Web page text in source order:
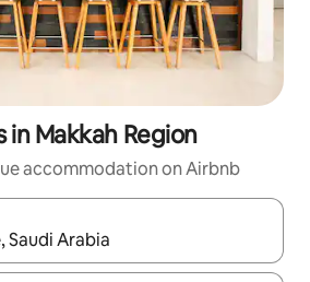
in Makkah Region
accommodation on Airbnb
navigate with the up and down